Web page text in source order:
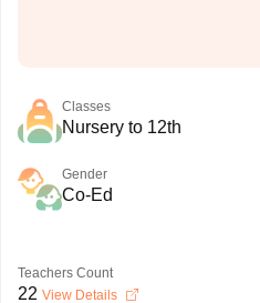
Classes
Nursery to 12th
Gender
Co-Ed
Teachers Count
22 View Details